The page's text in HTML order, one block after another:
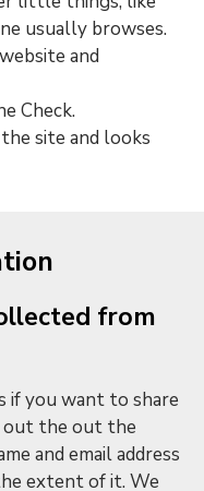
usually browses.
and
Check.
site and looks
from
if you want to share
out the out the
and email address
extent of it. We